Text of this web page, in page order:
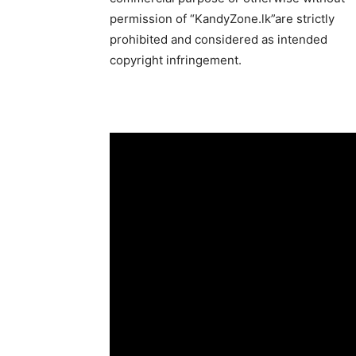
permission of “KandyZone.lk”are strictly
prohibited and considered as intended
copyright infringement.